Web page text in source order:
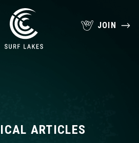
JOIN
ARTICLES